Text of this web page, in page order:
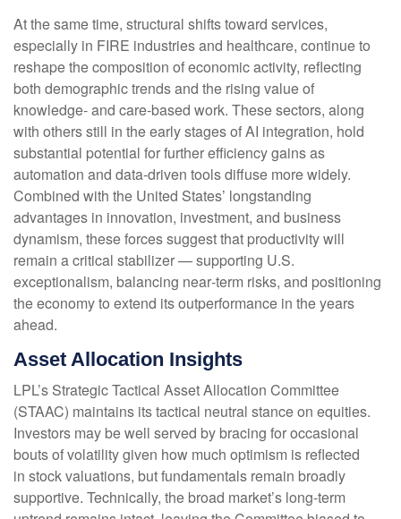
At the same time, structural shifts toward services,
especially in FIRE industries and healthcare, continue to
reshape the composition of economic activity, reflecting
both demographic trends and the rising value of
knowledge‑ and care‑based work. These sectors, along
with others still in the early stages of AI integration, hold
substantial potential for further efficiency gains as
automation and data‑driven tools diffuse more widely.
Combined with the United States’ longstanding
advantages in innovation, investment, and business
dynamism, these forces suggest that productivity will
remain a critical stabilizer — supporting U.S.
exceptionalism, balancing near‑term risks, and positioning
the economy to extend its outperformance in the years
ahead.
Asset Allocation Insights
LPL’s Strategic Tactical Asset Allocation Committee
(STAAC) maintains its tactical neutral stance on equities.
Investors may be well served by bracing for occasional
bouts of volatility given how much optimism is reflected
in stock valuations, but fundamentals remain broadly
supportive. Technically, the broad market’s long-term